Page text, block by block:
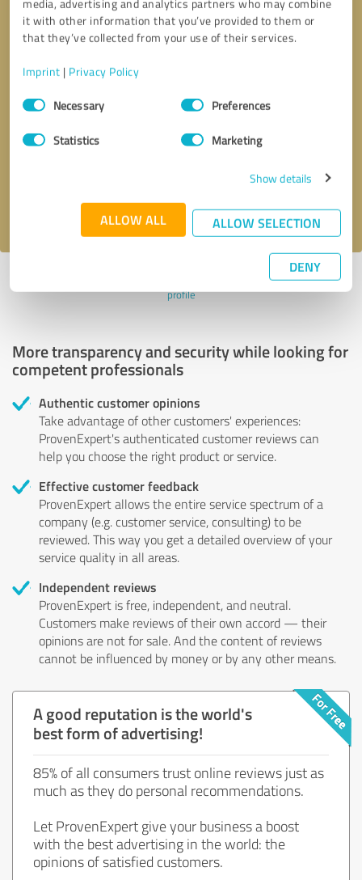
media, advertising and analytics partners who may combine
it with other information that you’ve provided to them or
that they’ve collected from your use of their services.
Imprint | Privacy Policy
Consent
SelectionNecessary Preferences
Statistics Marketing
Show details
ALLOW ALL ALLOW SELECTION
DENY
privacy policy.
Last update: 08/16/2024|Report
profile
More transparency and security while looking for
competent professionals
Authentic customer opinions
Take advantage of other customers' experiences:
ProvenExpert's authenticated customer reviews can
help you choose the right product or service.
Effective customer feedback
ProvenExpert allows the entire service spectrum of a
company (e.g. customer service, consulting) to be
reviewed. This way you get a detailed overview of your
service quality in all areas.
Independent reviews
ProvenExpert is free, independent, and neutral.
Customers make reviews of their own accord — their
opinions are not for sale. And the content of reviews
cannot be influenced by money or by any other means.
A good reputation is the world's
best form of advertising!
85% of all consumers trust online reviews just as
much as they do personal recommendations.
Let ProvenExpert give your business a boost
with the best advertising in the world: the
opinions of satisfied customers.